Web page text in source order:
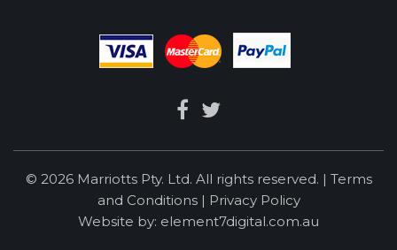
© 2026 Marriotts Pty. Ltd. All rights reserved. | Terms
and Conditions | Privacy Policy
Website by: element7digital.com.au